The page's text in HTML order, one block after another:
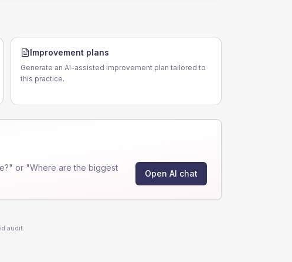
Improvement plans
Generate an AI-assisted improvement plan tailored to
this practice.
or "Where are the biggest
Open AI chat
audit.